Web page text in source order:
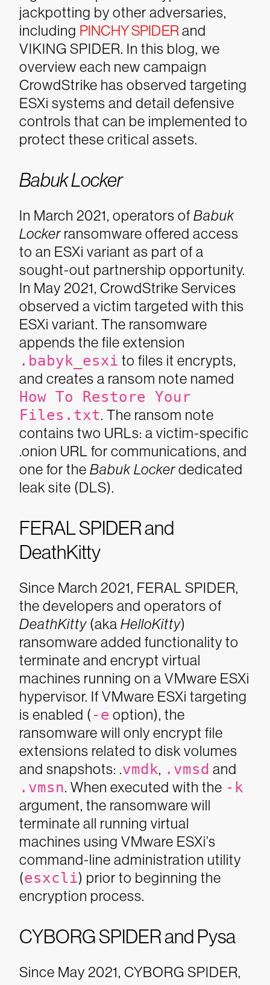
jackpotting by other adversaries,
including PINCHY SPIDER and
VIKING SPIDER. In this blog, we
overview each new campaign
CrowdStrike has observed targeting
ESXi systems and detail defensive
controls that can be implemented to
protect these critical assets.
Babuk Locker
In March 2021, operators of Babuk
Locker ransomware offered access
to an ESXi variant as part of a
sought-out partnership opportunity.
In May 2021, CrowdStrike Services
observed a victim targeted with this
ESXi variant. The ransomware
appends the file extension
.babyk_esxi to files it encrypts,
and creates a ransom note named
How To Restore Your
Files.txt. The ransom note
contains two URLs: a victim-specific
.onion URL for communications, and
one for the Babuk Lockerdedicated
leak site (DLS).
FERAL SPIDER and
DeathKitty
Since March 2021, FERAL SPIDER,
the developers and operators of
DeathKitty (aka HelloKitty)
ransomware added functionality to
terminate and encrypt virtual
machines running on a VMware ESXi
hypervisor. If VMware ESXi targeting
is enabled (-e option), the
ransomware will only encrypt file
extensions related to disk volumes
and snapshots: .vmdk, .vmsd and
.vmsn. When executed with the -k
argument, the ransomware will
terminate all running virtual
machines using VMware ESXi’s
command-line administration utility
(esxcli) prior to beginning the
encryption process.
CYBORG SPIDER and Pysa
Since May 2021, CYBORG SPIDER,